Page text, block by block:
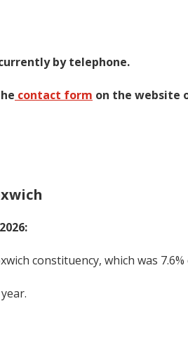
by telephone.
contact form on the website
constituency, which was